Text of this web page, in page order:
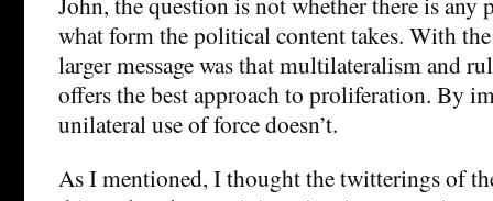
what form the political content takes. With the
larger message was that multilateralism and
offers the best approach to proliferation. By
unilateral use of force doesn’t.
As I mentioned, I thought the twitterings of